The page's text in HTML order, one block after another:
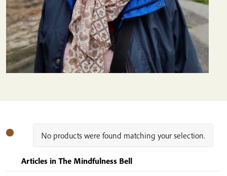
No products were found matching your selection.
Articles in The Mindfulness Bell